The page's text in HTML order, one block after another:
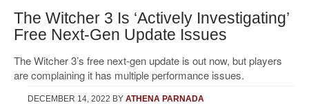
The Witcher 3 Is ‘Actively Investigating’
Free Next-Gen Update Issues
The Witcher 3’s free next-gen update is out now, but players
are complaining it has multiple performance issues.
DECEMBER 14, 2022 BY ATHENA PARNADA